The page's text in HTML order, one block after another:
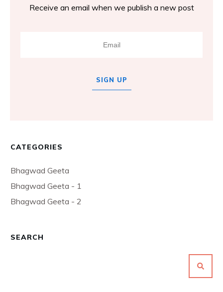
Receive an email when we publish a new post
SIGN UP
CATEGORIES
Bhagwad Geeta
Bhagwad Geeta - 1
Bhagwad Geeta - 2
SEARCH